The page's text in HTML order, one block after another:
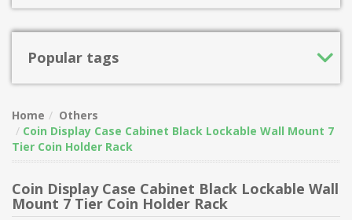
Popular tags
Home
Others
Coin Display Case Cabinet Black Lockable Wall Mount 7
Tier Coin Holder Rack
Coin Display Case Cabinet Black Lockable Wall
Mount 7 Tier Coin Holder Rack